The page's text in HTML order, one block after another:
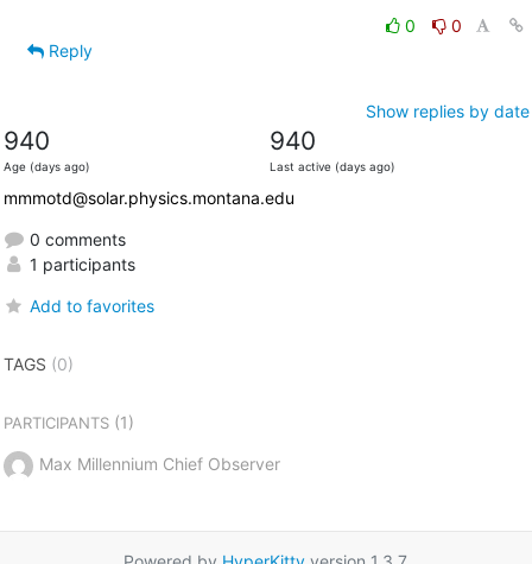
0
0
Reply
Show replies by date
940
Age (days ago)
940
Last active (days ago)
mmmotd@solar.physics.montana.edu
0 comments
1 participants
Add to favorites
TAGS (0)
PARTICIPANTS(1)
Max Millennium Chief Observer